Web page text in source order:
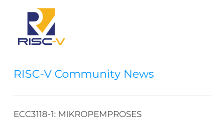
RISC-V Community News
ECC3118-1: MIKROPEMPROSES